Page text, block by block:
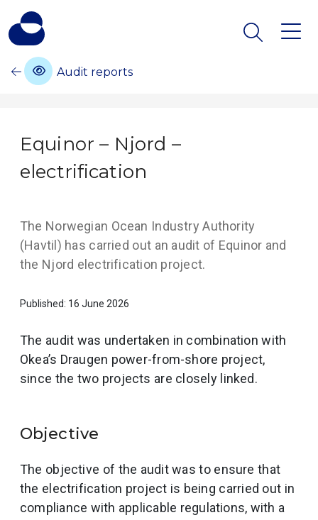
Audit reports
Equinor – Njord –
electrification
The Norwegian Ocean Industry Authority
(Havtil) has carried out an audit of Equinor and
the Njord electrification project.
Published: 16 June 2026
The audit was undertaken in combination with
Okea’s Draugen power-from-shore project,
since the two projects are closely linked.
Objective
The objective of the audit was to ensure that
the electrification project is being carried out in
compliance with applicable regulations, with a